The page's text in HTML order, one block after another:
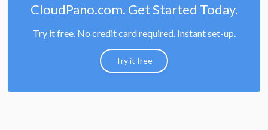
CloudPano.com. Get Started Today.
Try it free. No credit card required. Instant set-up.
Try it free